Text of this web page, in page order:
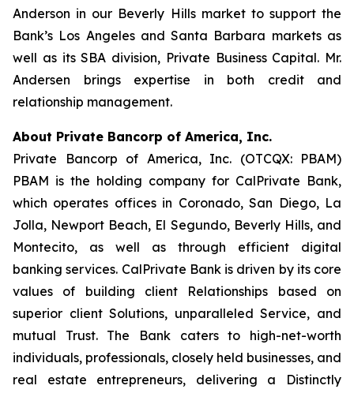
Anderson in our Beverly Hills market to support the
Bank’s Los Angeles and Santa Barbara markets as
well as its SBA division, Private Business Capital. Mr.
Andersen brings expertise in both credit and
relationship management.
About Private Bancorp of America, Inc.
Private Bancorp of America, Inc. (OTCQX: PBAM)
PBAM is the holding company for CalPrivate Bank,
which operates offices in Coronado, San Diego, La
Jolla, Newport Beach, El Segundo, Beverly Hills, and
Montecito, as well as through efficient digital
banking services. CalPrivate Bank is driven by its core
values of building client Relationships based on
superior client Solutions, unparalleled Service, and
mutual Trust. The Bank caters to high-net-worth
individuals, professionals, closely held businesses, and
real estate entrepreneurs, delivering a Distinctly